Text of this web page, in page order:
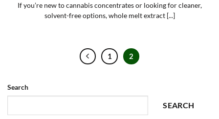
If you’re new to cannabis concentrates or looking for cleaner,
solvent-free options, whole melt extract [...]
1 2
Search
SEARCH